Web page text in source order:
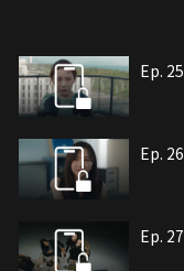
Ep. 25
Ep. 26
Ep. 27